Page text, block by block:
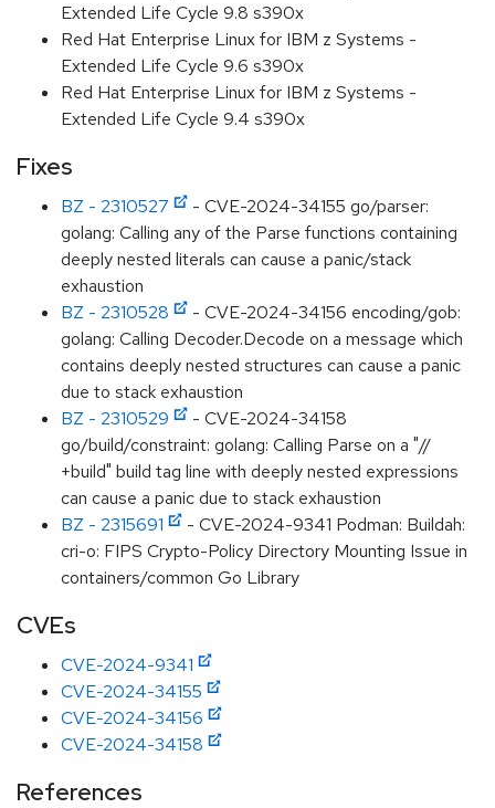
Extended Life Cycle 9.8 s390x
Red Hat Enterprise Linux for IBM z Systems -
Extended Life Cycle 9.6 s390x
Red Hat Enterprise Linux for IBM z Systems -
Extended Life Cycle 9.4 s390x
Fixes
BZ - 2310527
- CVE-2024-34155 go/parser:
golang: Calling any of the Parse functions containing
deeply nested literals can cause a panic/stack
exhaustion
BZ - 2310528
- CVE-2024-34156 encoding/gob:
golang: Calling Decoder.Decode on a message which
contains deeply nested structures can cause a panic
due to stack exhaustion
BZ - 2310529
- CVE-2024-34158
go/build/constraint: golang: Calling Parse on a "//
+build" build tag line with deeply nested expressions
can cause a panic due to stack exhaustion
BZ - 2315691
- CVE-2024-9341 Podman: Buildah:
cri-o: FIPS Crypto-Policy Directory Mounting Issue in
containers/common Go Library
CVEs
CVE-2024-9341
CVE-2024-34155
CVE-2024-34156
CVE-2024-34158
References